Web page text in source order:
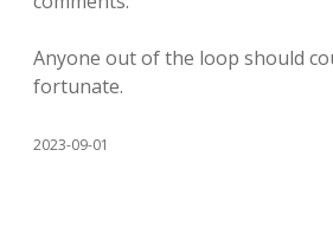
Anyone out of the loop should
fortunate.
2023-09-01